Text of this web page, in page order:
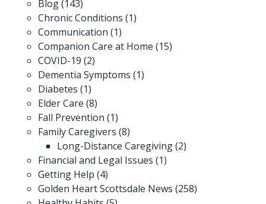
Blog(143)
Chronic Conditions (1)
Communication (1)
Companion Care at Home (15)
COVID-19 (2)
Dementia Symptoms (1)
Diabetes (1)
Elder Care (8)
Fall Prevention (1)
Family Caregivers (8)
Long-Distance Caregiving(2)
Financial and Legal Issues (1)
Getting Help (4)
Golden Heart Scottsdale News (258)